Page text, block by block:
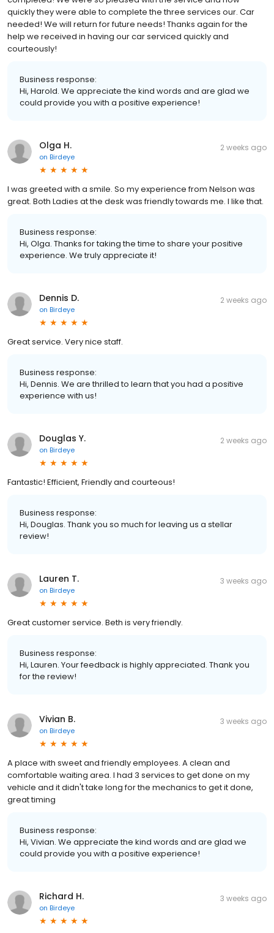
quickly they were able to complete the three services our. Car
needed! We will return for future needs! Thanks again for the
help we received in having our car serviced quickly and
courteously!
Business response:
Hi, Harold. We appreciate the kind words and are glad we
could provide you with a positive experience!
Olga H.
on Birdeye
2 weeks ago
I was greeted with a smile. So my experience from Nelson was
great. Both Ladies at the desk was friendly towards me. I like that.
Business response:
Hi, Olga. Thanks for taking the time to share your positive
experience. We truly appreciate it!
Dennis D.
on Birdeye
2 weeks ago
Great service. Very nice staff.
Business response:
Hi, Dennis. We are thrilled to learn that you had a positive
experience with us!
Douglas Y.
on Birdeye
2 weeks ago
Fantastic! Efficient, Friendly and courteous!
Business response:
Hi, Douglas. Thank you so much for leaving us a stellar
review!
Lauren T.
on Birdeye
3 weeks ago
Great customer service. Beth is very friendly.
Business response:
Hi, Lauren. Your feedback is highly appreciated. Thank you
for the review!
Vivian B.
on Birdeye
3 weeks ago
A place with sweet and friendly employees. A clean and
comfortable waiting area. I had 3 services to get done on my
vehicle and it didn't take long for the mechanics to get it done,
great timing
Business response:
Hi, Vivian. We appreciate the kind words and are glad we
could provide you with a positive experience!
Richard H.
on Birdeye
3 weeks ago